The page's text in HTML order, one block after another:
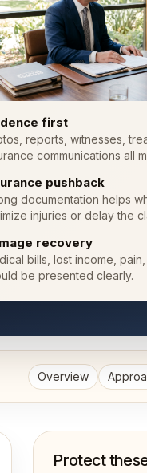
first
reports, witnesses,
communications all
pushback
documentation helps
injuries or delay the
recovery
bills, lost income,
be presented clearly.
Overview
Protect